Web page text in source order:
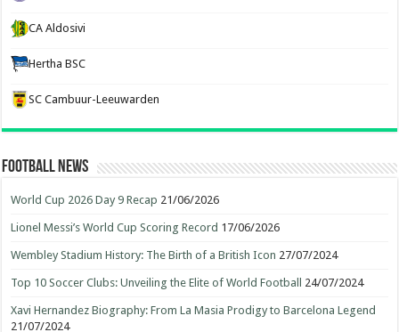
CA Aldosivi
Hertha BSC
SC Cambuur-Leeuwarden
Football News
World Cup 2026 Day 9 Recap 21/06/2026
Lionel Messi’s World Cup Scoring Record 17/06/2026
Wembley Stadium History: The Birth of a British Icon 27/07/2024
Top 10 Soccer Clubs: Unveiling the Elite of World Football 24/07/2024
Xavi Hernandez Biography: From La Masia Prodigy to Barcelona Legend
21/07/2024